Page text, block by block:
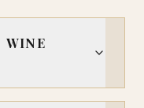
WINE